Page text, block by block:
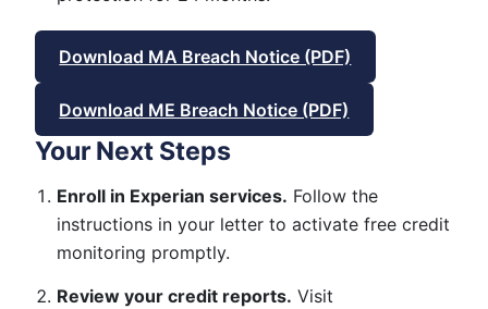
Download MA Breach Notice (PDF)
Download ME Breach Notice (PDF)
Your Next Steps
Enroll in Experian services. Follow the
instructions in your letter to activate free credit
monitoring promptly.
Review your credit reports. Visit